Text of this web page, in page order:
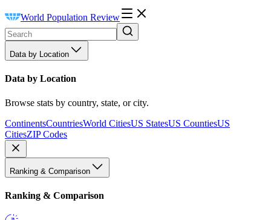
World Population Review
Data by Location
Data by Location
Browse stats by country, state, or city.
ContinentsCountriesWorld CitiesUS StatesUS CountiesUS
CitiesZIP Codes
Ranking & Comparison
Ranking & Comparison